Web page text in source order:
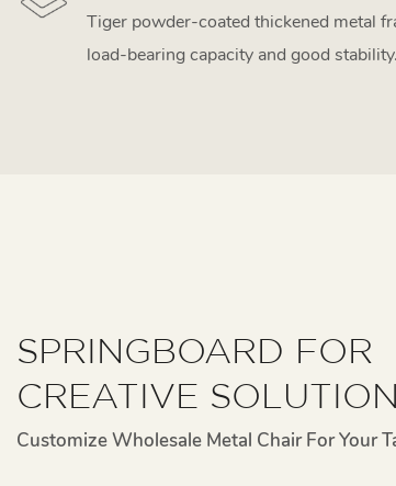
Tiger powder-coated thickened metal
load-bearing capacity and good stability.
SPRINGBOARD FOR
CREATIVE
Customize Wholesale Metal Chair For Your